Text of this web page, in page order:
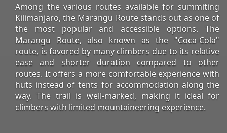
Among the various routes available for summiting
Kilimanjaro, the Marangu Route stands out as one of
the most popular and accessible options. The
Marangu Route, also known as the "Coca-Cola"
route, is favored by many climbers due to its relative
ease and shorter duration compared to other
routes. It offers a more comfortable experience with
huts instead of tents for accommodation along the
way. The trail is well-marked, making it ideal for
climbers with limited mountaineering experience.